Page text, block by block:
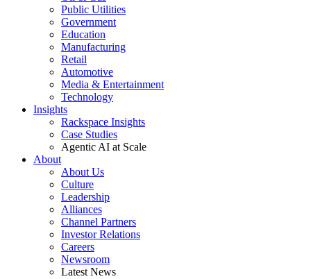
Public Utilities
Government
Education
Manufacturing
Retail
Automotive
Media & Entertainment
Technology
Insights
Rackspace Insights
Case Studies
Agentic AI at Scale
About
About Us
Culture
Leadership
Alliances
Channel Partners
Investor Relations
Careers
Newsroom
Latest News